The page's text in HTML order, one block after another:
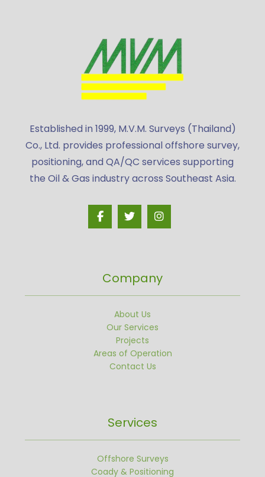
Established in 1999, M.V.M. Surveys (Thailand)
Co., Ltd. provides professional offshore survey,
positioning, and QA/QC services supporting
the Oil & Gas industry across Southeast Asia.
Company
About Us
Our Services
Projects
Areas of Operation
Contact Us
Services
Offshore Surveys
Coady & Positioning